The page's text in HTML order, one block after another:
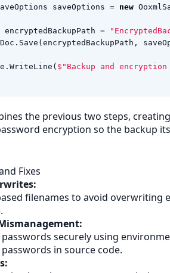
saveOptions = new
encryptedBackupPath =
. Save ( encryptedBackupPath ,
. WriteLine ( $"Backup and
the previous two steps,
encryption so the backup
Fixes
filenames to avoid overwriting
securely using
in source code.